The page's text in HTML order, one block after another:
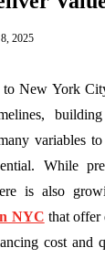
2025
New York
building
variables
While
is also
NYC that offer
cost and